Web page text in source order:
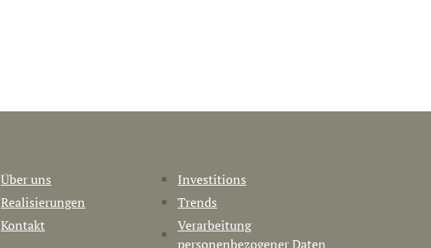
Über uns
Investitions
Realisierungen
Trends
Kontakt
Verarbeitung
personenbezogener Daten